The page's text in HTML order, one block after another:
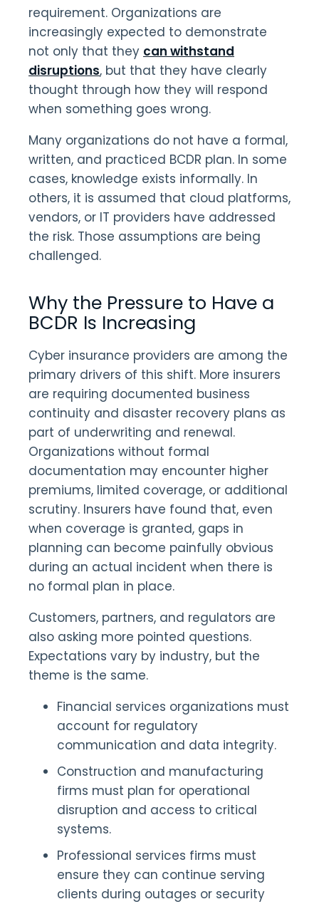
requirement. Organizations are
increasingly expected to demonstrate
not only that they can withstand
disruptions, but that they have clearly
thought through how they will respond
when something goes wrong.
Many organizations do not have a formal,
written, and practiced BCDR plan. In some
cases, knowledge exists informally. In
others, it is assumed that cloud platforms,
vendors, or IT providers have addressed
the risk. Those assumptions are being
challenged.
Why the Pressure to Have a
BCDR Is Increasing
Cyber insurance providers are among the
primary drivers of this shift. More insurers
are requiring documented business
continuity and disaster recovery plans as
part of underwriting and renewal.
Organizations without formal
documentation may encounter higher
premiums, limited coverage, or additional
scrutiny. Insurers have found that, even
when coverage is granted, gaps in
planning can become painfully obvious
during an actual incident when there is
no formal plan in place.
Customers, partners, and regulators are
also asking more pointed questions.
Expectations vary by industry, but the
theme is the same.
Financial services organizations must
account for regulatory
communication and data integrity.
Construction and manufacturing
firms must plan for operational
disruption and access to critical
systems.
Professional services firms must
ensure they can continue serving
clients during outages or security